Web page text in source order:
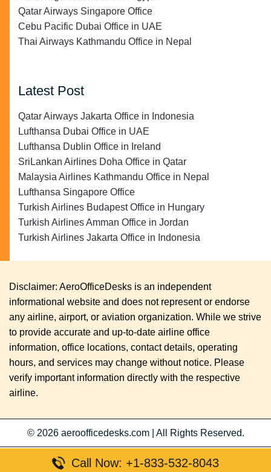
Qatar Airways Singapore Office
Cebu Pacific Dubai Office in UAE
Thai Airways Kathmandu Office in Nepal
Latest Post
Qatar Airways Jakarta Office in Indonesia
Lufthansa Dubai Office in UAE
Lufthansa Dublin Office in Ireland
SriLankan Airlines Doha Office in Qatar
Malaysia Airlines Kathmandu Office in Nepal
Lufthansa Singapore Office
Turkish Airlines Budapest Office in Hungary
Turkish Airlines Amman Office in Jordan
Turkish Airlines Jakarta Office in Indonesia
Disclaimer: AeroOfficeDesks is an independent
informational website and does not represent or endorse
any airline, airport, or aviation organization. While we strive
to provide accurate and up-to-date airline office
information, office locations, contact details, operating
hours, and services may change without notice. Please
verify important information directly with the respective
airline.
© 2026 aeroofficedesks.com All Rights Reserved.
Call Now: +1-833-532-8043